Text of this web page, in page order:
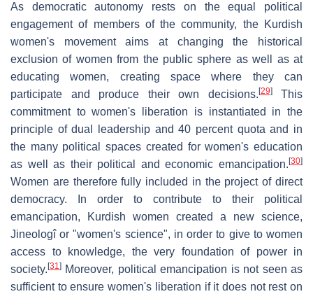
As democratic autonomy rests on the equal political
engagement of members of the community, the Kurdish
women's movement aims at changing the historical
exclusion of women from the public sphere as well as at
educating women, creating space where they can
participate and produce their own decisions. [29]This
commitment to women's liberation is instantiated in the
principle of dual leadership and 40 percent quota and in
the many political spaces created for women's education
as well as their political and economic emancipation. [30]
Women are therefore fully included in the project of direct
democracy. In order to contribute to their political
emancipation, Kurdish women created a new science,
Jineologî or "women's science", in order to give to women
access to knowledge, the very foundation of power in
society. [31] Moreover, political emancipation is not seen as
sufficient to ensure women's liberation if it does not rest on